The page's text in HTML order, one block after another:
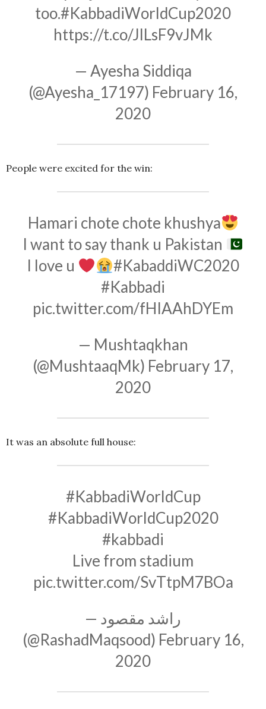
too.#KabbadiWorldCup2020
https://t.co/JlLsF9vJMk
— Ayesha Siddiqa
(@Ayesha_17197) February 16,
2020
People were excited for the win:
Hamari chote chote khushya
I want to say thank u Pakistan
I love u
#KabaddiWC2020
#Kabbadi
pic.twitter.com/fHIAAhDYEm
— Mushtaqkhan
(@MushtaaqMk) February 17,
2020
It was an absolute full house:
#KabbadiWorldCup
#KabbadiWorldCup2020
#kabbadi
Live from stadium
pic.twitter.com/SvTtpM7BOa
— راشد مقصود
(@RashadMaqsood) February 16,
2020